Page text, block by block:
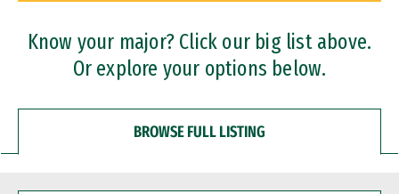
Professional Certificates
Know your major? Click our big list above.
Or explore your options below.
BROWSE FULL LISTING